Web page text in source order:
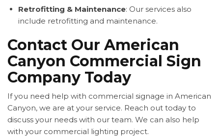
Retrofitting & Maintenance: Our services also
include retrofitting and maintenance.
Contact Our American
Canyon Commercial Sign
Company Today
If you need help with commercial signage in American
Canyon, we are at your service. Reach out today to
discuss your needs with our team. We can also help
with your commercial lighting project.